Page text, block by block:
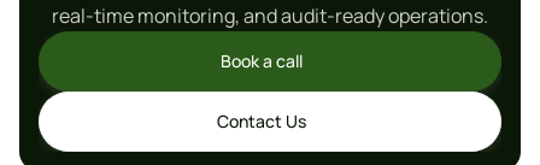
real-time monitoring, and audit-ready operations.
Book a call
Book a call
Contact Us
Contact Us